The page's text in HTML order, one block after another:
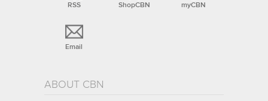
RSS ShopCBN myCBN
Email
ABOUT CBN